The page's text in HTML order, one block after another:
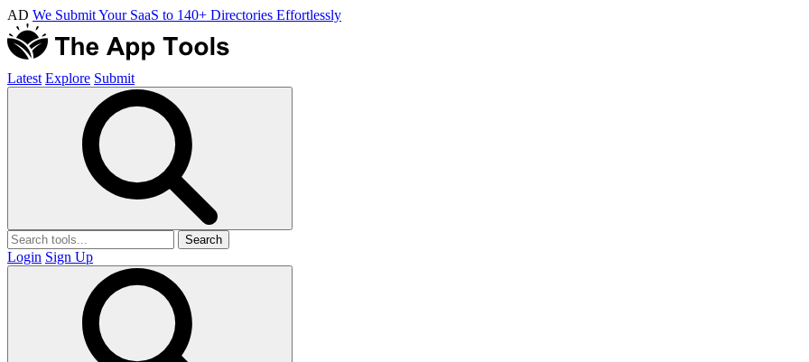
AD We Submit Your SaaS to 140+ Directories Effortlessly
Latest Explore Submit
Search
Login Sign Up